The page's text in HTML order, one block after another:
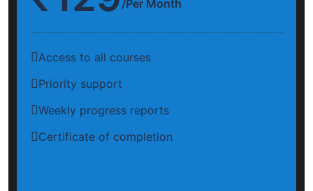
/Per Month
Access to all courses
Priority support
Weekly progress reports
Certificate of completion